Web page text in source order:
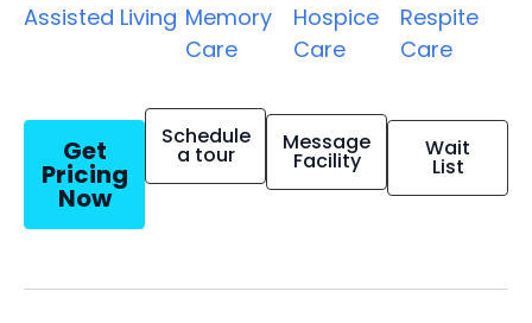
Assisted Living Memory
Care
Hospice
Care
Respite
Care
Get
Pricing
Now
Schedule
a tour Message
Facility Wait
List